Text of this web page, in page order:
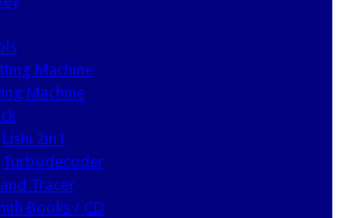
Machine
Machine
Lishi 2in1
Turbodecoder
Tracer
Books / CD